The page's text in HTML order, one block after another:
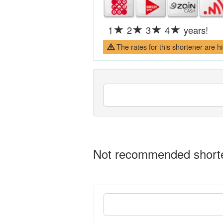
1 2 3 4 years!
The rates for this shortener are
Not recommended